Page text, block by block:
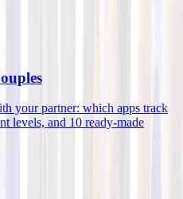
your partner: which apps track
levels, and 10 ready-made